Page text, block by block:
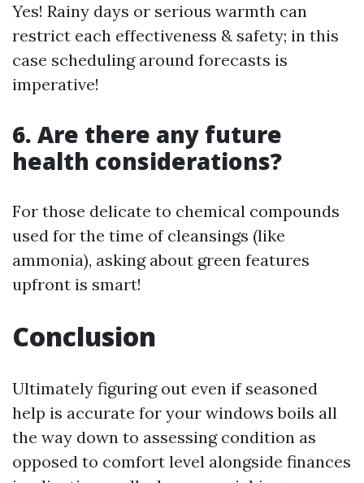
Yes! Rainy days or serious warmth can
restrict each effectiveness & safety; in this
case scheduling around forecasts is
imperative!
6. Are there any future
health considerations?
For those delicate to chemical compounds
used for the time of cleansings (like
ammonia), asking about green features
upfront is smart!
Conclusion
Ultimately figuring out even if seasoned
help is accurate for your windows boils all
the way down to assessing condition as
opposed to comfort level alongside finances